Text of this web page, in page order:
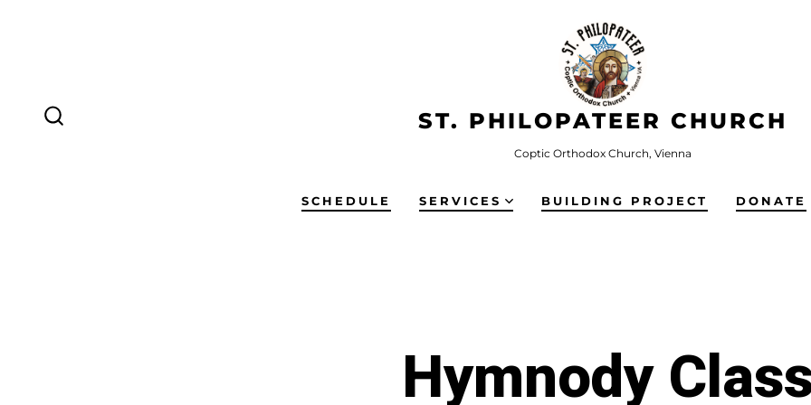
ST. PHILOPATEER CHURCH
Coptic Orthodox Church, Vienna
SCHEDULE SERVICES BUILDING PROJECT DONATE
Hymnody